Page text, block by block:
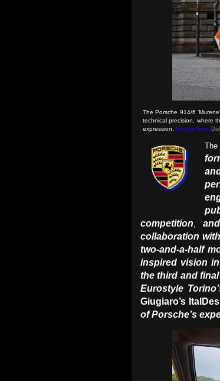
The Porsche 914/6
technical precision, where
expression. (Picture from:
competition,
collaboration
two-and-a-half
inspired vision
the third and
Eurostyle
Giugiaro’s
of Porsche’s